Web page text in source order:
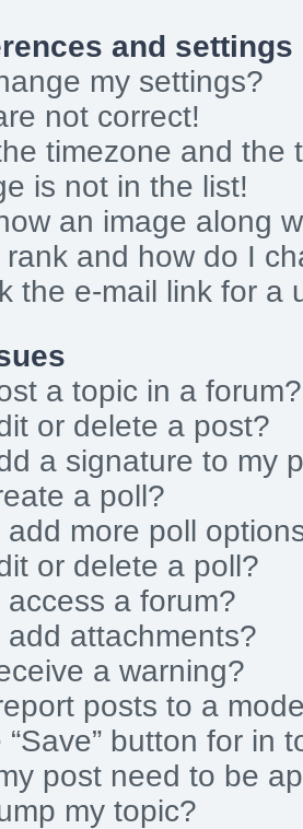
and settings
my settings?
not correct!
timezone and the
is not in the list!
an image along
and how do I
the e-mail link for a
a topic in a forum?
or delete a post?
a signature to my
a poll?
add more poll
or delete a poll?
access a forum?
add attachments?
a warning?
posts to a
button for in
post need to be
my topic?